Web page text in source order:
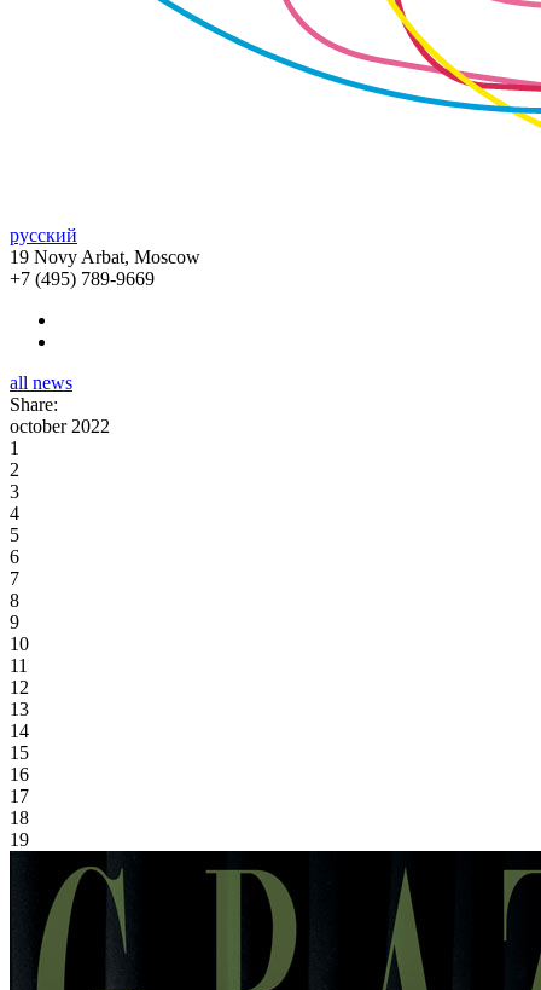
русский
19 Novy Arbat, Moscow
+7 (495) 789-9669
all news
Share:
october 2022
1
2
3
4
5
6
7
8
9
10
11
12
13
14
15
16
17
18
19